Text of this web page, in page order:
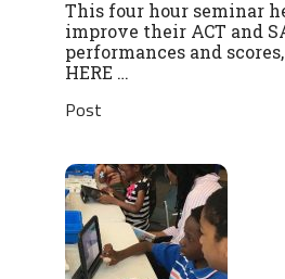
This four hour seminar
improve their ACT and
performances and scores,
HERE …
Post